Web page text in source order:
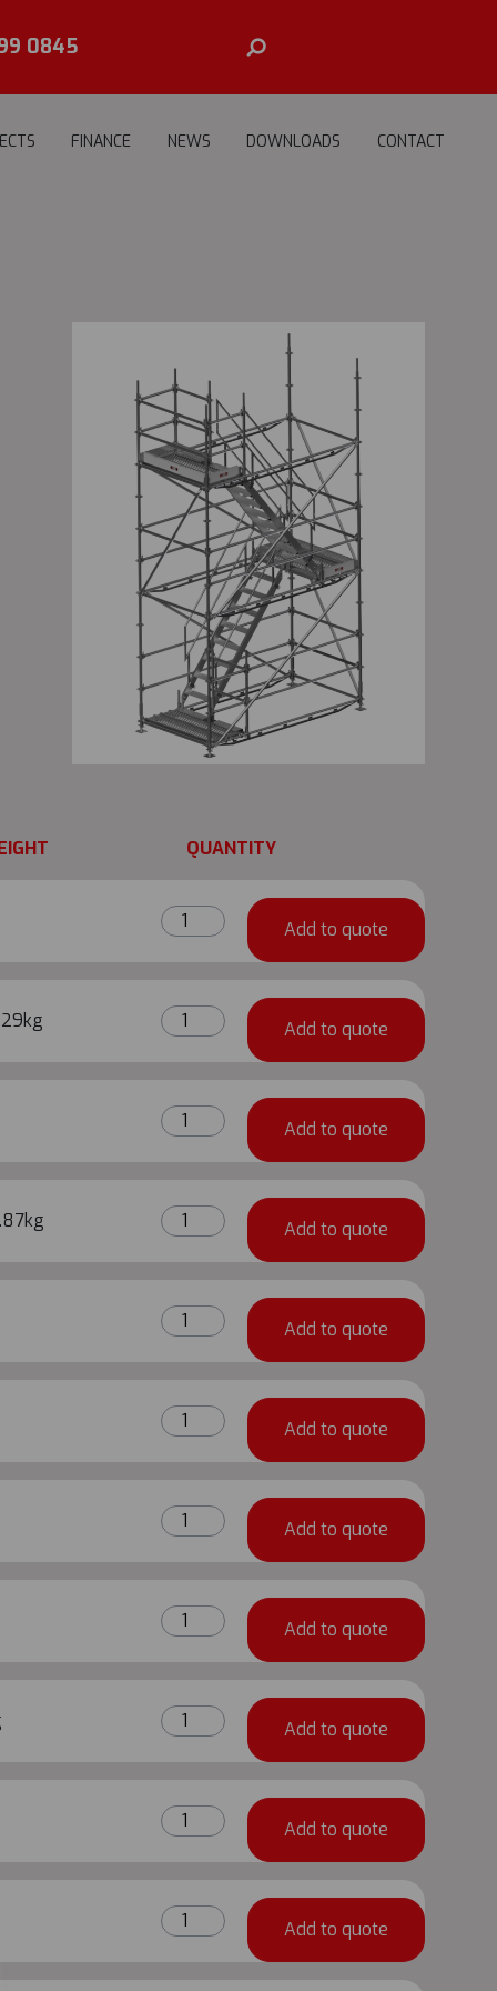
0845
FINANCE NEWS DOWNLOADS CONTACT
QUANTITY
Metrix
Base
Add to quote
0.80m
Metrix
quantity
Add to quote
0.60m
Metrix
quantity
Add to quote
0.40m
Metrix
quantity
Add to quote
3.0m
Metrix
Add to quote
2.25m
Metrix
Add to quote
1.5m
Metrix
Add to quote
0.75m
Metrix
Add to quote
3.0m
Metrix
Reinforced
Add to quote
3.0m
Vertical
Add to quote
1.5m
Add to quote